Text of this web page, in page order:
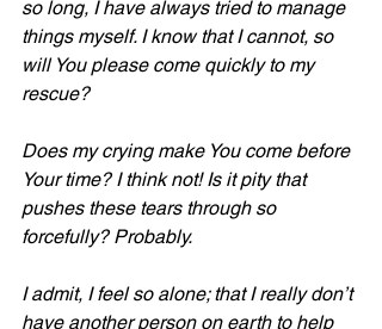
so long, I have always tried to manage
things myself. I know that I cannot, so
will You please come quickly to my
rescue?
Does my crying make You come before
Your time? I think not! Is it pity that
pushes these tears through so
forcefully? Probably.
I admit, I feel so alone; that I really don’t
have another person on earth to help